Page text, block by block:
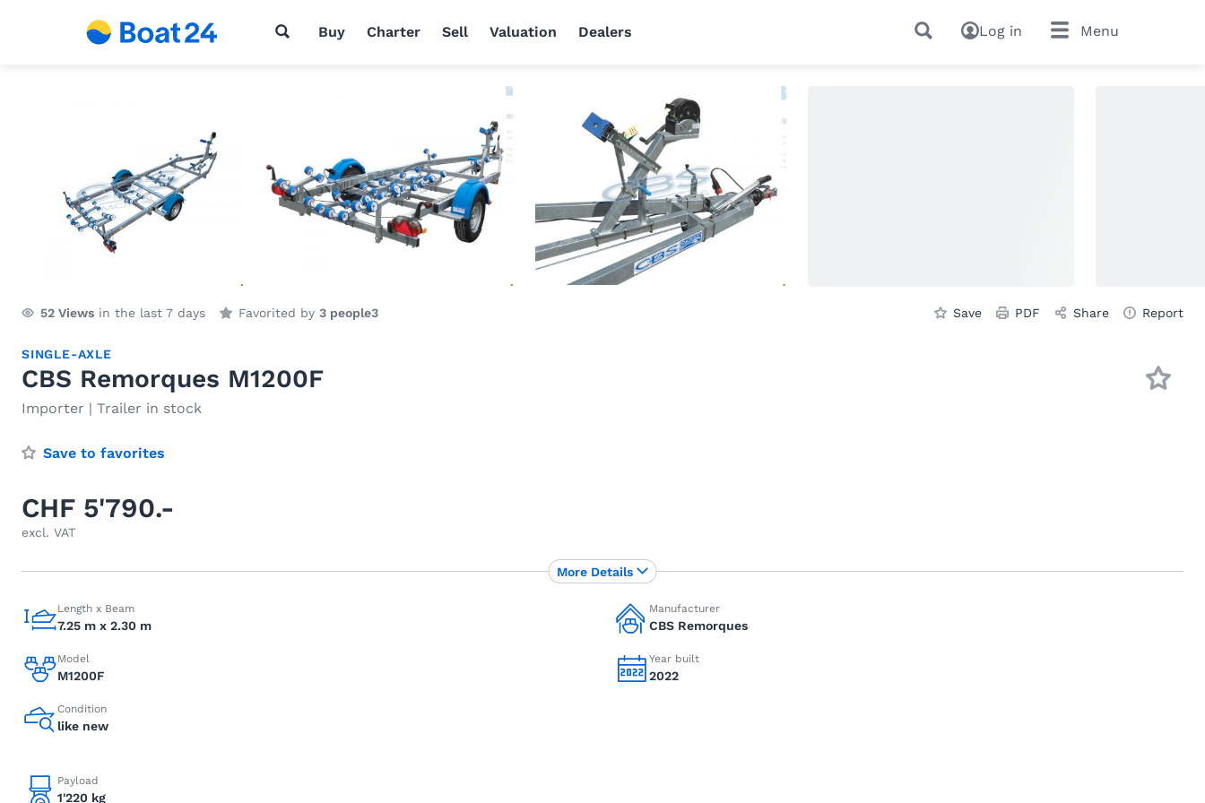
Buy Charter Sell Valuation Dealers Log in Menu
52 Views in the last 7 days Favorited by 3 people3 Save PDF Share Report
SINGLE-AXLE
CBS Remorques M1200F
Importer | Trailer in stock
Save to favorites
CHF 5'790.-
excl. VAT
Length x Beam
7.25 m x 2.30 m
Manufacturer
CBS Remorques
Model
M1200F
Year built
2022
Condition
like new
Payload
1'220 kg
More Details